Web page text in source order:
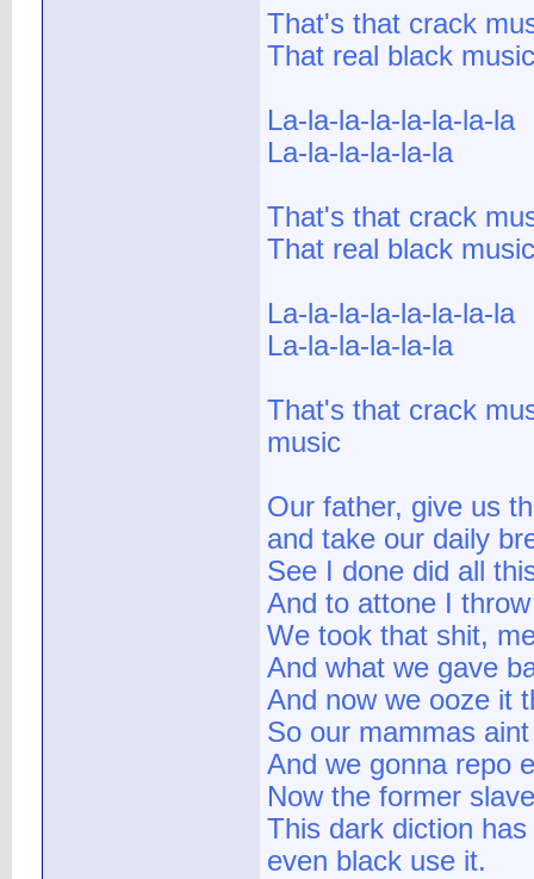
That's that crack
That real black
La-la-la-la-la-la-la-la
La-la-la-la-la-la
That's that crack
That real black
La-la-la-la-la-la-la-la
La-la-la-la-la-la
That's that crack
music
Our father, give us
and take our daily
See I done did all
And to attone I
We took that shit,
And what we gave
And now we ooze it
So our mammas
And we gonna repo
Now the former
This dark diction
even black use it.